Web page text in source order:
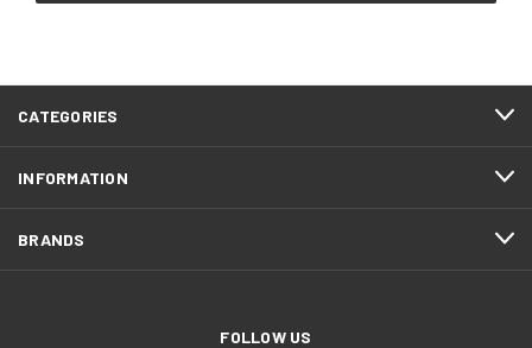
CATEGORIES
INFORMATION
BRANDS
FOLLOW US